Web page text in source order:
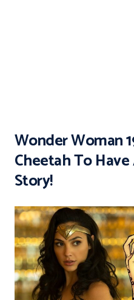
Wonder Woman
Cheetah To
Story!